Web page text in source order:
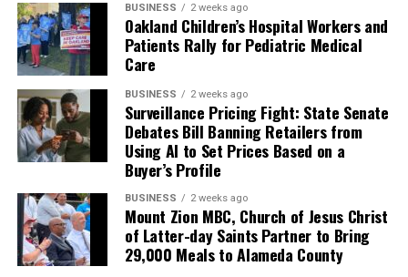
BUSINESS 2 weeks ago
Oakland Children’s Hospital Workers and
Patients Rally for Pediatric Medical
Care
BUSINESS 2 weeks ago
Surveillance Pricing Fight: State Senate
Debates Bill Banning Retailers from
Using AI to Set Prices Based on a
Buyer’s Profile
BUSINESS 2 weeks ago
Mount Zion MBC, Church of Jesus Christ
of Latter-day Saints Partner to Bring
29,000 Meals to Alameda County